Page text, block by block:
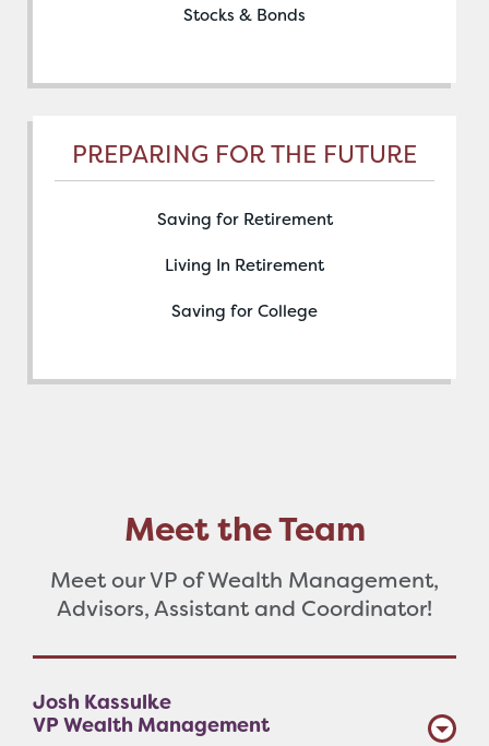
Stocks & Bonds
PREPARING FOR THE FUTURE
Saving for Retirement
Living In Retirement
Saving for College
Meet the Team
Meet our VP of Wealth Management,
Advisors, Assistant and Coordinator!
Josh Kassulke
VP Wealth Management